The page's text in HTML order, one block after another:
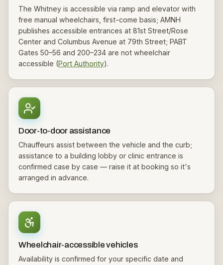
The Whitney is accessible via ramp and elevator with
free manual wheelchairs, first-come basis; AMNH
publishes accessible entrances at 81st Street/Rose
Center and Columbus Avenue at 79th Street; PABT
Gates 50–56 and 200–234 are not wheelchair
accessible (Port Authority).
Door-to-door assistance
Chauffeurs assist between the vehicle and the curb;
assistance to a building lobby or clinic entrance is
confirmed case by case — raise it at booking so it's
arranged in advance.
Wheelchair-accessible vehicles
Availability is confirmed for your specific date and